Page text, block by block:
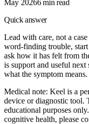
May 20266 min read
Quick answer
Lead with care, not a
word-finding trouble,
ask how it has felt from
is support and useful
what the symptom means.
Medical note: Keel is a
device or diagnostic tool.
educational purposes
cognitive health, please